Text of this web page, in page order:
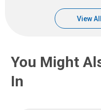
View
You Might
In